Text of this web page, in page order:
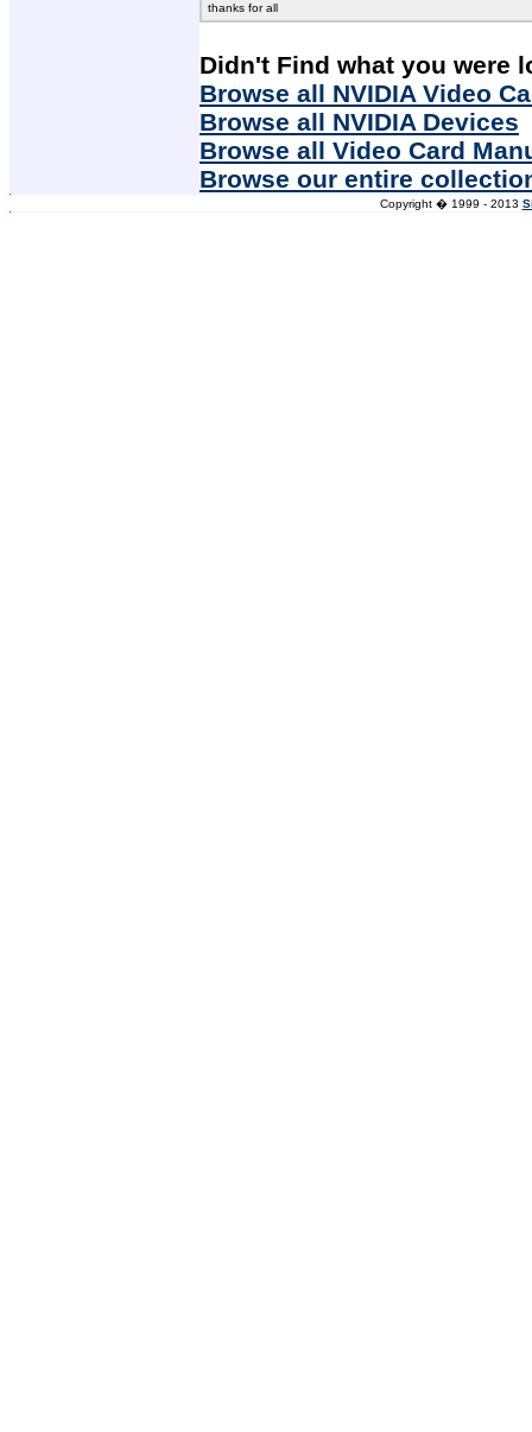
thanks for all
Didn't Find what you were
Browse all NVIDIA Video
Browse all NVIDIA Devices
Browse all Video Card
Browse our entire
Copyright � 1999 - 2013